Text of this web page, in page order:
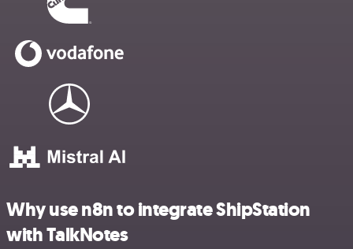
Why use n8n to integrate ShipStation
with TalkNotes